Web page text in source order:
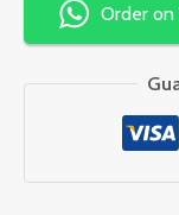
Order on